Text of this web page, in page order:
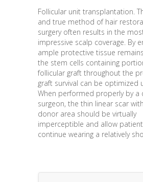
Follicular unit transplantation.
and true method of hair
surgery often results in the
impressive scalp coverage. By
ample protective tissue
the stem cells containing
follicular graft throughout the
graft survival can be optimized
When performed properly by a
surgeon, the thin linear scar
donor area should be virtually
imperceptible and allow
continue wearing a relatively